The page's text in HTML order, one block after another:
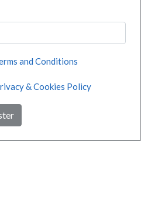
and Conditions
& Cookies Policy